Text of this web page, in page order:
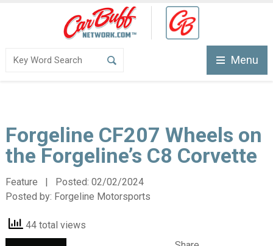
Menu
Forgeline CF207 Wheels on
the Forgeline’s C8 Corvette
Feature | Posted: 02/02/2024
Posted by: Forgeline Motorsports
44 total views